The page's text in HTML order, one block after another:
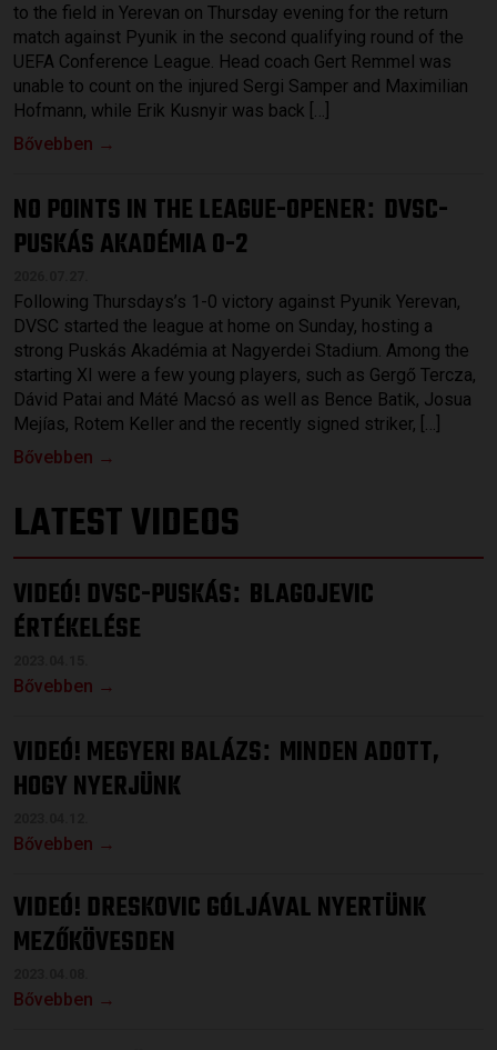
to the field in Yerevan on Thursday evening for the return
match against Pyunik in the second qualifying round of the
UEFA Conference League. Head coach Gert Remmel was
unable to count on the injured Sergi Samper and Maximilian
Hofmann, while Erik Kusnyir was back […]
Bővebben →
NO POINTS IN THE LEAGUE-OPENER: DVSC-
PUSKÁS AKADÉMIA 0-2
Following Thursdays’s 1-0 victory against Pyunik Yerevan,
DVSC started the league at home on Sunday, hosting a
strong Puskás Akadémia at Nagyerdei Stadium. Among the
starting XI were a few young players, such as Gergő Tercza,
Dávid Patai and Máté Macsó as well as Bence Batik, Josua
Mejías, Rotem Keller and the recently signed striker, […]
Bővebben →
LATEST VIDEOS
VIDEÓ! DVSC-PUSKÁS: BLAGOJEVIC
ÉRTÉKELÉSE
Bővebben →
VIDEÓ! MEGYERI BALÁZS: MINDEN ADOTT,
HOGY NYERJÜNK
Bővebben →
VIDEÓ! DRESKOVIC GÓLJÁVAL NYERTÜNK
MEZŐKÖVESDEN
Bővebben →